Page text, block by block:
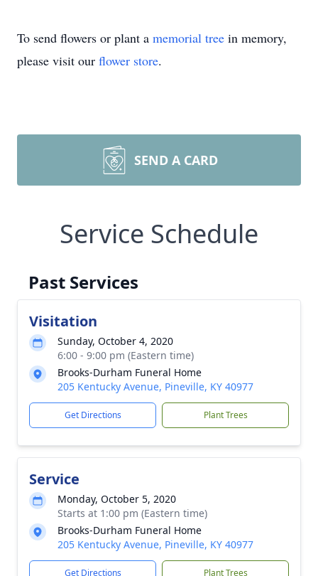
To send flowers or plant a memorial tree in memory,
please visit our flower store.
SEND A CARD
Service Schedule
Past Services
Visitation
Sunday, October 4, 2020
6:00 - 9:00 pm (Eastern time)
Brooks-Durham Funeral Home
205 Kentucky Avenue, Pineville, KY 40977
Get Directions Plant Trees
Service
Monday, October 5, 2020
Starts at 1:00 pm (Eastern time)
Brooks-Durham Funeral Home
205 Kentucky Avenue, Pineville, KY 40977
Get Directions Plant Trees